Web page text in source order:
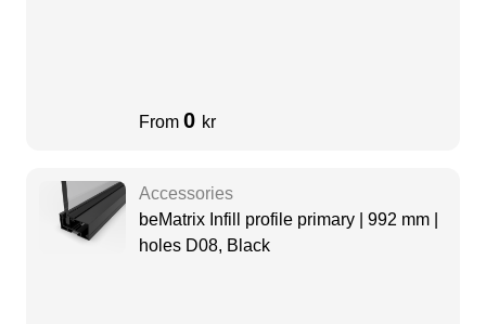
From 0 kr
Accessories
beMatrix Infill profile primary | 992 mm |
holes D08, Black